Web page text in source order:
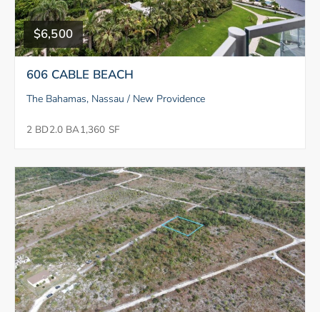
$6,500
606 CABLE BEACH
The Bahamas, Nassau / New Providence
2 BD2.0 BA1,360 SF